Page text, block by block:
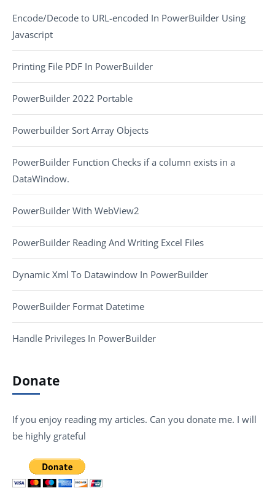
Encode/Decode to URL-encoded In PowerBuilder Using
Javascript
Printing File PDF In PowerBuilder
PowerBuilder 2022 Portable
Powerbuilder Sort Array Objects
PowerBuilder Function Checks if a column exists in a
DataWindow.
PowerBuilder With WebView2
PowerBuilder Reading And Writing Excel Files
Dynamic Xml To Datawindow In PowerBuilder
PowerBuilder Format Datetime
Handle Privileges In PowerBuilder
Donate
If you enjoy reading my articles. Can you donate me. I will
be highly grateful